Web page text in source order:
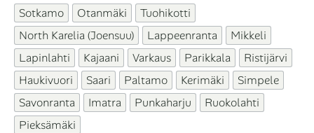
Sotkamo Otanmäki
Tuohikotti
North Karelia (Joensuu)
Lappeenranta
Mikkeli
Lapinlahti
Kajaani Varkaus Parikkala
Ristijärvi
Haukivuori
Saari Paltamo Kerimäki
Simpele
Savonranta
Imatra Punkaharju
Ruokolahti
Pieksämäki